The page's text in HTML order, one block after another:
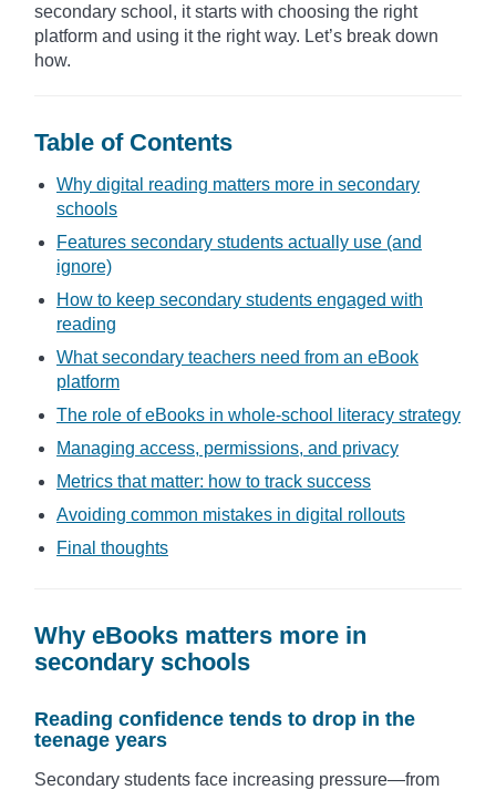
secondary school, it starts with choosing the right
platform and using it the right way. Let’s break down
how.
Table of Contents
Why digital reading matters more in secondary
schools
Features secondary students actually use (and
ignore)
How to keep secondary students engaged with
reading
What secondary teachers need from an eBook
platform
The role of eBooks in whole-school literacy strategy
Managing access, permissions, and privacy
Metrics that matter: how to track success
Avoiding common mistakes in digital rollouts
Final thoughts
Why eBooks matters more in
secondary schools
Reading confidence tends to drop in the
teenage years
Secondary students face increasing pressure—from